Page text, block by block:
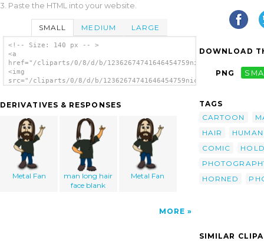
3. Paste the HTML into your website.
SMALL MEDIUM LARGE
<!-- Size: 140 px -- >
<a
href="/cliparts/0/8/d/b/
<img
src="/cliparts/0/8/d/b/
DERIVATIVES & RESPONSES
Metal Fan
man long hair
face blank
Metal Fan
MORE
DOWNLOAD
PNG
TAGS
CARTOON
HAIR
HUMAN
COMIC
HORNED
SIMILAR